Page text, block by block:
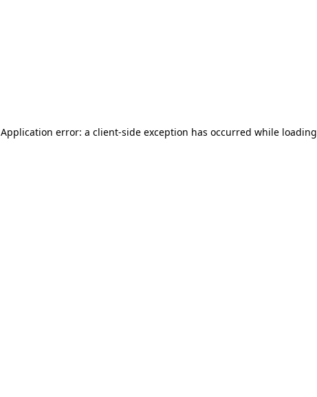
Application error: a client-side exception has occurred while loading